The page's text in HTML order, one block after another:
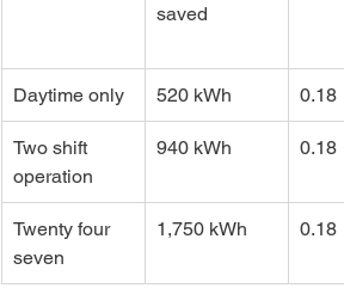
saved
Daytime only 520 kWh 0.18
Two shift
operation
940 kWh 0.18
Twenty four
seven
1,750 kWh 0.18